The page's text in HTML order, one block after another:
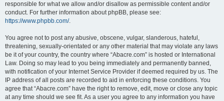
responsible for what we allow and/or disallow as permissible content and/or
conduct. For further information about phpBB, please see:
https://www.phpbb.com/.
You agree not to post any abusive, obscene, vulgar, slanderous, hateful,
threatening, sexually-orientated or any other material that may violate any laws
be it of your country, the country where “Abacre.com” is hosted or International
Law. Doing so may lead to you being immediately and permanently banned,
with notification of your Internet Service Provider if deemed required by us. The
IP address of all posts are recorded to aid in enforcing these conditions. You
agree that “Abacre.com” have the right to remove, edit, move or close any topic
at any time should we see fit. As a user you agree to any information you have